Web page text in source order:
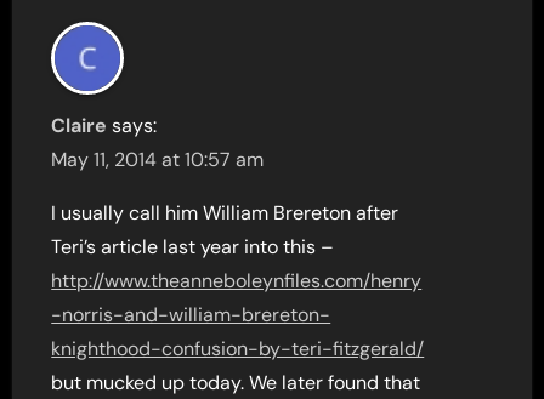
Claire says:
May 11, 2014 at 10:57 am
I usually call him William Brereton after
Teri’s article last year into this –
http://www.theanneboleynfiles.com/henry
-norris-and-william-brereton-
knighthood-confusion-by-teri-fitzgerald/
but mucked up today. We later found that